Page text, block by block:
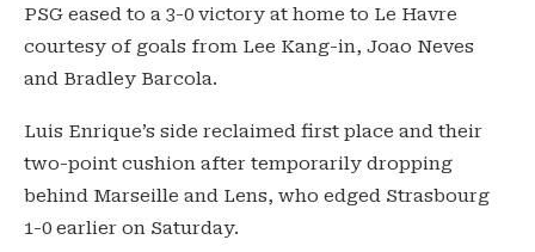
PSG eased to a 3-0 victory at home to Le Havre
courtesy of goals from Lee Kang-in, Joao Neves
and Bradley Barcola.
Luis Enrique’s side reclaimed first place and their
two-point cushion after temporarily dropping
behind Marseille and Lens, who edged Strasbourg
1-0 earlier on Saturday.